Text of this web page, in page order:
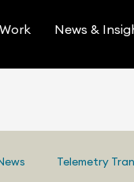
News &
Telemetry